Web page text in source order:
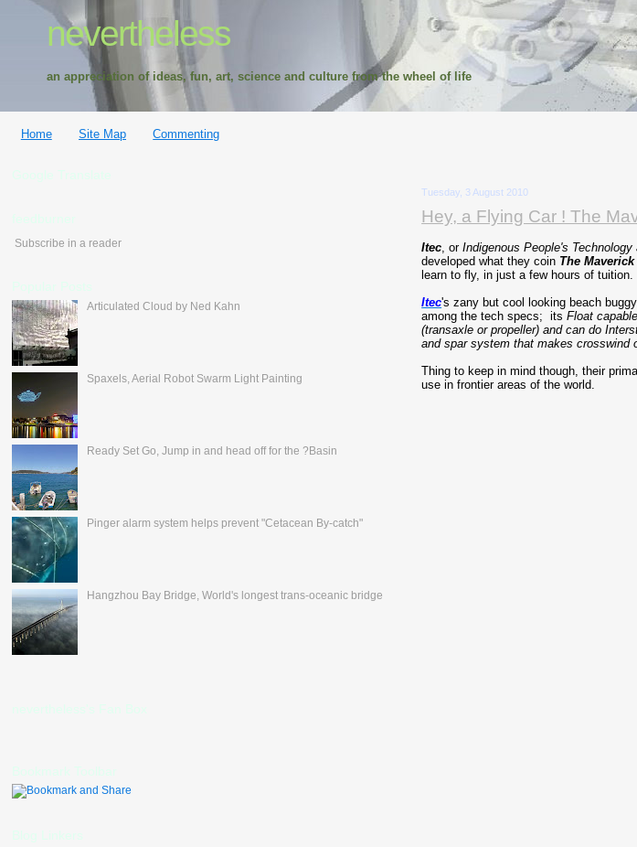
nevertheless
an appreciation of ideas, fun, art, science and culture from the wheel of life
Home Site Map Commenting
Tuesday, 3 August 2010
Hey, a Flying Car ! The
Itec, orIndigenous People's
developed what they coin The
learn to fly, in just a few hours of tuition.
Itec's zany but cool looking beach
among the tech specs; itsFloat
(transaxle or propeller) and can do
and spar system that makes crosswind
Thing to keep in mind though, their
use in frontier areas of the world.
Subscribe in a reader
Articulated Cloud by Ned Kahn
Spaxels, Aerial Robot Swarm Light Painting
Ready Set Go, Jump in and head off for the ?Basin
Pinger alarm system helps prevent "Cetacean By-catch"
Hangzhou Bay Bridge, World's longest trans-oceanic bridge